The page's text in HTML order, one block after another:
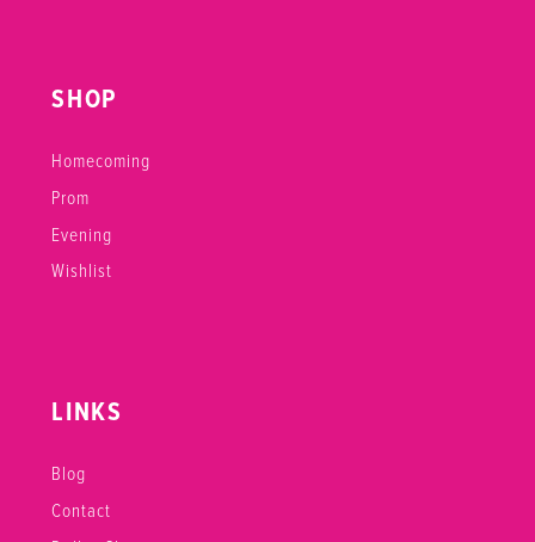
SHOP
Homecoming
Prom
Evening
Wishlist
LINKS
Blog
Contact